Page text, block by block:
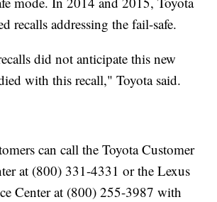
recalls addressing the fail-safe.
did not anticipate this new
with this recall," Toyota said.
can call the Toyota Customer
at (800) 331-4331 or the Lexus
Center at (800) 255-3987 with